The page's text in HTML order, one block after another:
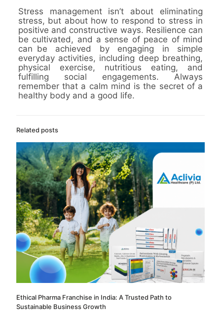
Stress management isn’t about eliminating
stress, but about how to respond to stress in
positive and constructive ways. Resilience can
be cultivated, and a sense of peace of mind
can be achieved by engaging in simple
everyday activities, including deep breathing,
physical exercise, nutritious eating, and
fulfilling social engagements. Always
remember that a calm mind is the secret of a
healthy body and a good life.
Related posts
Ethical Pharma Franchise in India: A Trusted Path to
Sustainable Business Growth